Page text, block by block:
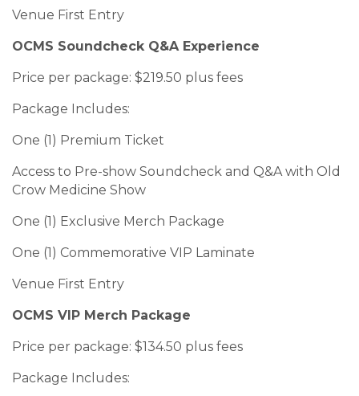
Venue First Entry
OCMS Soundcheck Q&A Experience
Price per package: $219.50 plus fees
Package Includes:
One (1) Premium Ticket
Access to Pre-show Soundcheck and Q&A with Old
Crow Medicine Show
One (1) Exclusive Merch Package
One (1) Commemorative VIP Laminate
Venue First Entry
OCMS VIP Merch Package
Price per package: $134.50 plus fees
Package Includes: